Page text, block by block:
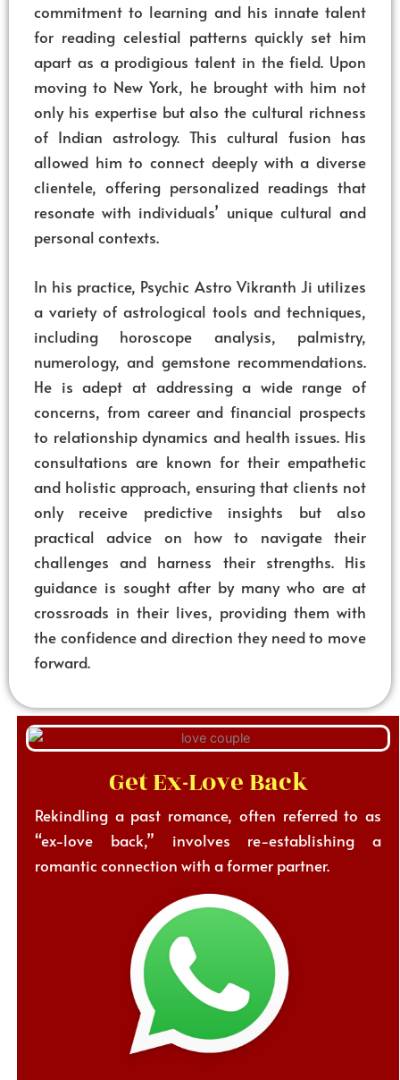
commitment to learning and his innate talent
for reading celestial patterns quickly set him
apart as a prodigious talent in the field. Upon
moving to New York, he brought with him not
only his expertise but also the cultural richness
of Indian astrology. This cultural fusion has
allowed him to connect deeply with a diverse
clientele, offering personalized readings that
resonate with individuals’ unique cultural and
personal contexts.
In his practice, Psychic Astro Vikranth Ji utilizes
a variety of astrological tools and techniques,
including horoscope analysis, palmistry,
numerology, and gemstone recommendations.
He is adept at addressing a wide range of
concerns, from career and financial prospects
to relationship dynamics and health issues. His
consultations are known for their empathetic
and holistic approach, ensuring that clients not
only receive predictive insights but also
practical advice on how to navigate their
challenges and harness their strengths. His
guidance is sought after by many who are at
crossroads in their lives, providing them with
the confidence and direction they need to move
forward.
Get Ex-Love Back
Rekindling a past romance, often referred to as
“ex-love back,” involves re-establishing a
romantic connection with a former partner.